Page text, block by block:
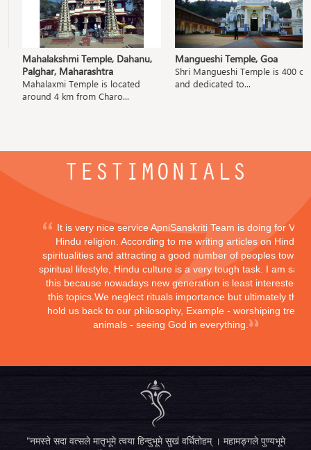
Mahalakshmi Temple, Dahanu,
Palghar, Maharashtra
Mahalaxmi Temple is located
around 4 km from Charo...
Mangueshi Temple, Goa
Shri Mangueshi Temple is 400 old
and dedicated to...
TESTIMONIALS
It is very nice service ApniSanskriti Team is doing for
Hindu religion. According to me writing articles on Hindu
spiritualities and attracting a good number of peoples
spiritual lifestyle, Hindu culture is a very tough task. I am
this because nowadays new generation is least interested in
this topics.We neglect rituals importance but ultimately they
hold us back to our philosophy, Example - worshiping trees,
animals - seeing God in everything.
"नमस्ते सदा वत्सले मातृभूमे त्वया हिन्दुभूमे सुखं वर्धितोहम् । महामङ्गले पुण्यभूमे